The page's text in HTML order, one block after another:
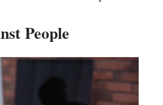
People